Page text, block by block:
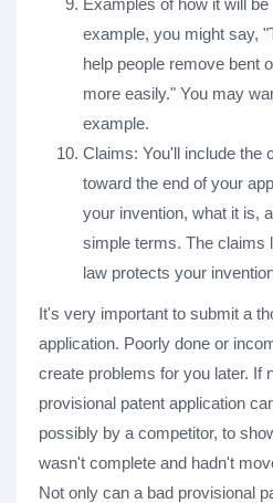
example, you might say,
help people remove bent
more easily." You may
example.
Claims: You'll include the
toward the end of your
your invention, what it is,
simple terms. The claims
law protects your
It's very important to submit a
application. Poorly done or
create problems for you later. If
provisional patent application
possibly by a competitor, to
wasn't complete and hadn't
Not only can a bad provisional